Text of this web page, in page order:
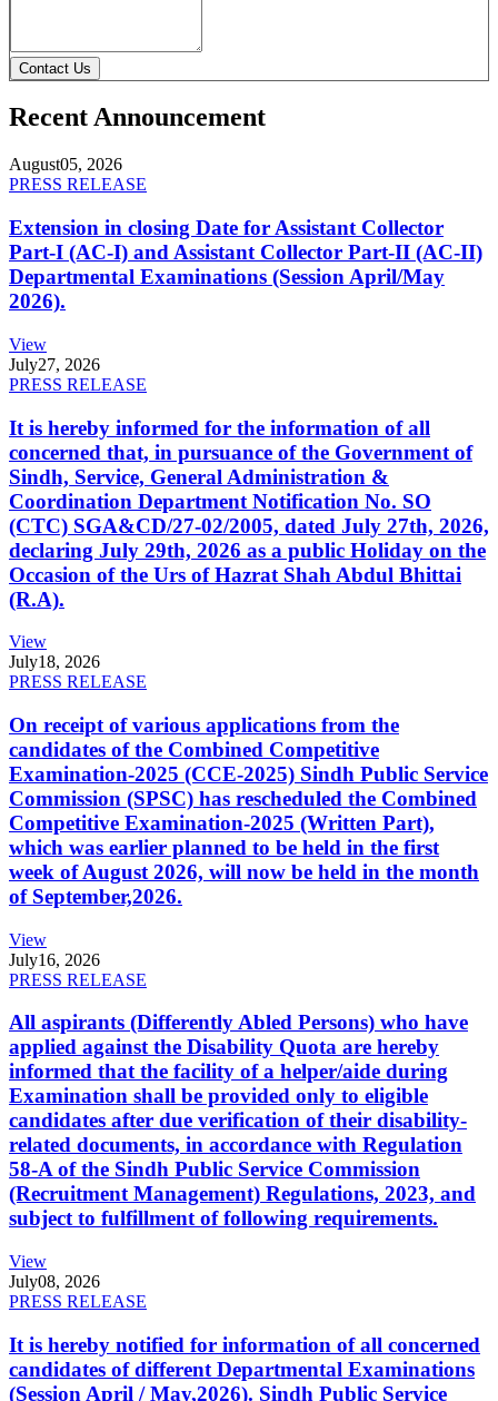
Contact Us
Recent Announcement
August05, 2026
PRESS RELEASE
Extension in closing Date for Assistant Collector
Part-I (AC-I) and Assistant Collector Part-II (AC-II)
Departmental Examinations (Session April/May
2026).
View
July27, 2026
PRESS RELEASE
It is hereby informed for the information of all
concerned that, in pursuance of the Government of
Sindh, Service, General Administration &
Coordination Department Notification No. SO
(CTC) SGA&CD/27-02/2005, dated July 27th, 2026,
declaring July 29th, 2026 as a public Holiday on the
Occasion of the Urs of Hazrat Shah Abdul Bhittai
(R.A).
View
July18, 2026
PRESS RELEASE
On receipt of various applications from the
candidates of the Combined Competitive
Examination-2025 (CCE-2025) Sindh Public Service
Commission (SPSC) has rescheduled the Combined
Competitive Examination-2025 (Written Part),
which was earlier planned to be held in the first
week of August 2026, will now be held in the month
of September,2026.
View
July16, 2026
PRESS RELEASE
All aspirants (Differently Abled Persons) who have
applied against the Disability Quota are hereby
informed that the facility of a helper/aide during
Examination shall be provided only to eligible
candidates after due verification of their disability-
related documents, in accordance with Regulation
58-A of the Sindh Public Service Commission
(Recruitment Management) Regulations, 2023, and
subject to fulfillment of following requirements.
View
July08, 2026
PRESS RELEASE
It is hereby notified for information of all concerned
candidates of different Departmental Examinations
(Session April / May,2026). Sindh Public Service